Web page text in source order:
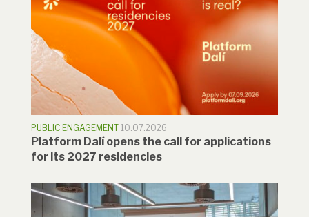
PUBLIC ENGAGEMENT 10.07.2026
Platform Dalí opens the call for applications
for its 2027 residencies